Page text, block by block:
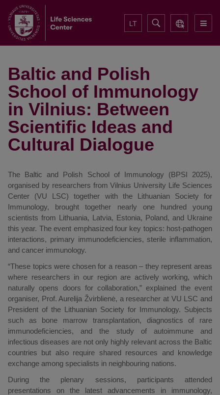
LT
Baltic and Polish
School of Immunology
in Vilnius: Between
Scientific Ideas and
Cultural Dialogue
The Baltic and Polish School of Immunology (BPSI 2025),
organised by researchers from Vilnius University Life Sciences
Center (VU LSC) together with the Lithuanian Society for
Immunology, brought together nearly one hundred young
scientists from Lithuania, Latvia, Estonia, Poland, and Ukraine
this year. The event emphasized four key topics: host-pathogen
interactions, primary immunodeficiencies, sterile inflammation,
and cancer immunology.
“These topics were chosen for a reason – they represent areas
where researchers in our region are actively working, which
naturally opens doors for collaboration,” explained the event
organiser, Prof. Aurelija Žvirblienė, a researcher at VU LSC and
President of the Lithuanian Society for Immunology. Subjects
such as bone marrow transplantation, diagnostics of rare
immunodeficiencies, and the study of autoimmune and
infectious diseases are not only highly relevant across the Baltic
countries but also require shared resources and knowledge
exchange among specialists in neighbouring nations.
During the plenary sessions, participants attended
presentations on the latest advancements in immunology,